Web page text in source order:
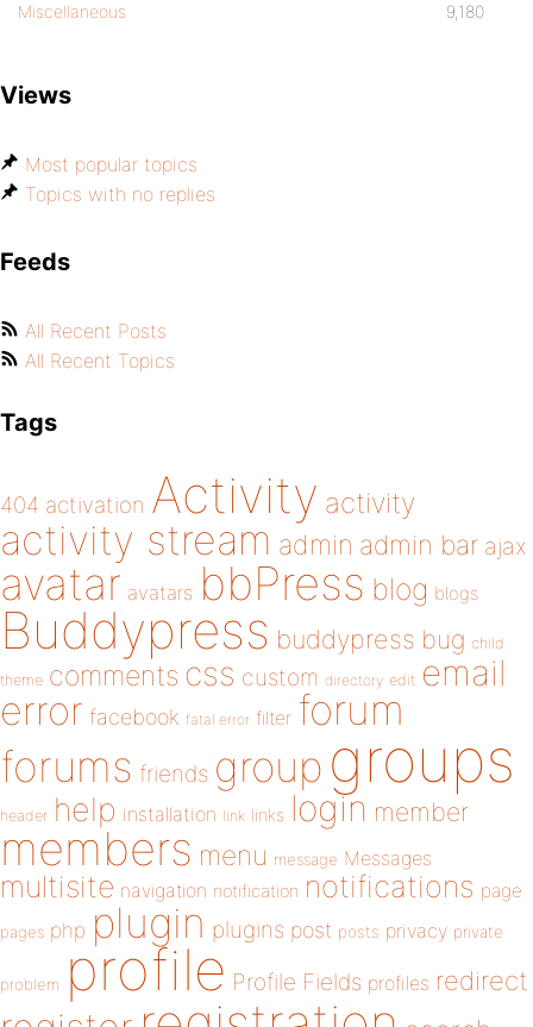
Miscellaneous 9,180
Views
Most popular topics
Topics with no replies
Feeds
All Recent Posts
All Recent Topics
Tags
404 activation Activity activity
activity stream admin admin bar ajax
avatar avatars bbPress blog blogs
Buddypress buddypress bug child
theme comments css custom directory edit email
error facebook fatal error filter forum
forums friends group groups
header help installation link links login member
members menu message Messages
multisite navigation notification notifications page
pages php plugin plugins post posts privacy private
problem profile Profile Fields profiles redirect